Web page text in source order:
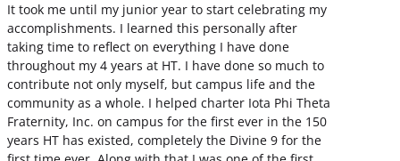
It took me until my junior year to start celebrating my
accomplishments. I learned this personally after
taking time to reflect on everything I have done
throughout my 4 years at HT. I have done so much to
contribute not only myself, but campus life and the
community as a whole. I helped charter Iota Phi Theta
Fraternity, Inc. on campus for the first ever in the 150
years HT has existed, completely the Divine 9 for the